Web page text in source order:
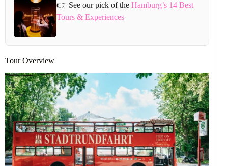
👉 See our pick of the Hamburg’s 14 Best
Tours & Experiences
Tour Overview